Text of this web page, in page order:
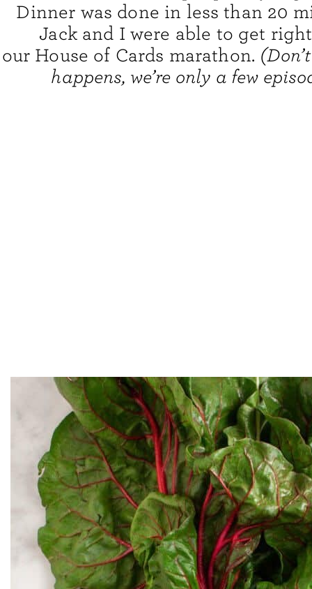
Dinner was done in less than 20
Jack and I were able to get
our House of Cards marathon.
happens, we’re only a few